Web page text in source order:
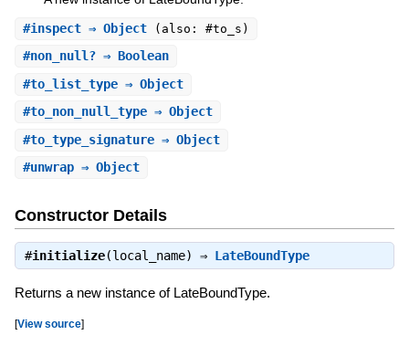
#inspect⇒ Object (also: #to_s)
#non_null?⇒ Boolean
#to_list_type⇒ Object
#to_non_null_type⇒ Object
#to_type_signature⇒ Object
#unwrap⇒ Object
Constructor Details
#initialize(local_name) ⇒ LateBoundType
Returns a new instance of LateBoundType.
[View source]